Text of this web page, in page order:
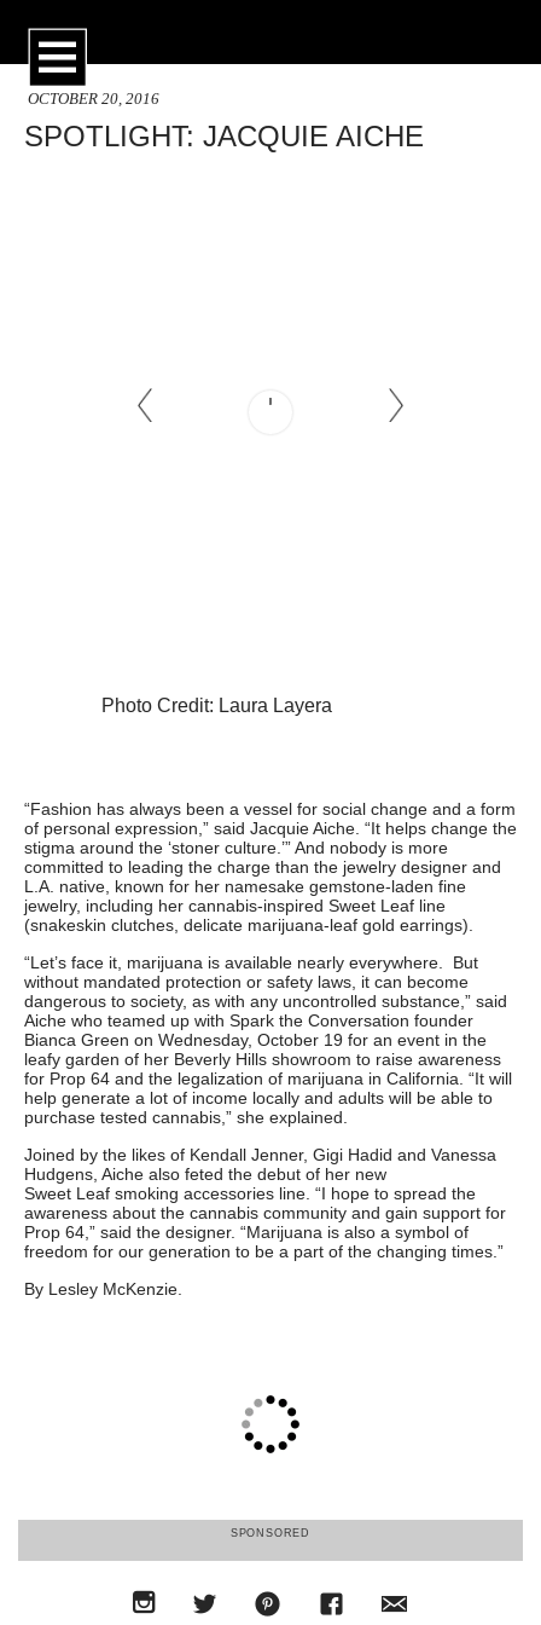
OCTOBER 20, 2016
SPOTLIGHT: JACQUIE AICHE
Photo Credit: Laura Layera
“Fashion has always been a vessel for social change and a form
of personal expression,” said Jacquie Aiche. “It helps change the
stigma around the ‘stoner culture.’” And nobody is more
committed to leading the charge than the jewelry designer and
L.A. native, known for her namesake gemstone-laden fine
jewelry, including her cannabis-inspired Sweet Leaf line
(snakeskin clutches, delicate marijuana-leaf gold earrings).
“Let’s face it, marijuana is available nearly everywhere. But
without mandated protection or safety laws, it can become
dangerous to society, as with any uncontrolled substance,” said
Aiche who teamed up with Spark the Conversation founder
Bianca Green on Wednesday, October 19 for an event in the
leafy garden of her Beverly Hills showroom to raise awareness
for Prop 64 and the legalization of marijuana in California. “It will
help generate a lot of income locally and adults will be able to
purchase tested cannabis,” she explained.
Joined by the likes of Kendall Jenner, Gigi Hadid and Vanessa
Hudgens, Aiche also feted the debut of her new
Sweet Leaf smoking accessories line. “I hope to spread the
awareness about the cannabis community and gain support for
Prop 64,” said the designer. “Marijuana is also a symbol of
freedom for our generation to be a part of the changing times.”
By Lesley McKenzie.
SPONSORED